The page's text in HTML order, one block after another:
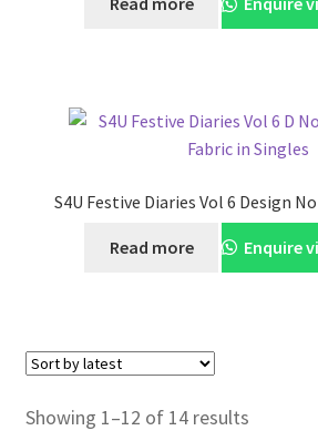
S4U Festive Diaries Vol 6 Design
Read more Enquire
Showing 1–12 of 14 resultsSorted